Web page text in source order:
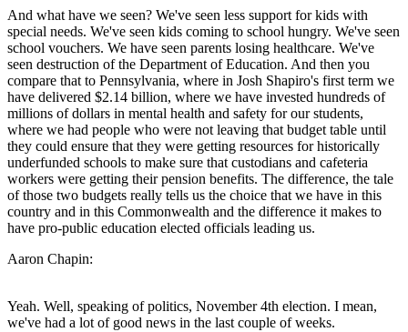
And what have we seen? We've seen less support for kids with
special needs. We've seen kids coming to school hungry. We've seen
school vouchers. We have seen parents losing healthcare. We've
seen destruction of the Department of Education. And then you
compare that to Pennsylvania, where in Josh Shapiro's first term we
have delivered $2.14 billion, where we have invested hundreds of
millions of dollars in mental health and safety for our students,
where we had people who were not leaving that budget table until
they could ensure that they were getting resources for historically
underfunded schools to make sure that custodians and cafeteria
workers were getting their pension benefits. The difference, the tale
of those two budgets really tells us the choice that we have in this
country and in this Commonwealth and the difference it makes to
have pro-public education elected officials leading us.
Aaron Chapin:
Yeah. Well, speaking of politics, November 4th election. I mean,
we've had a lot of good news in the last couple of weeks.